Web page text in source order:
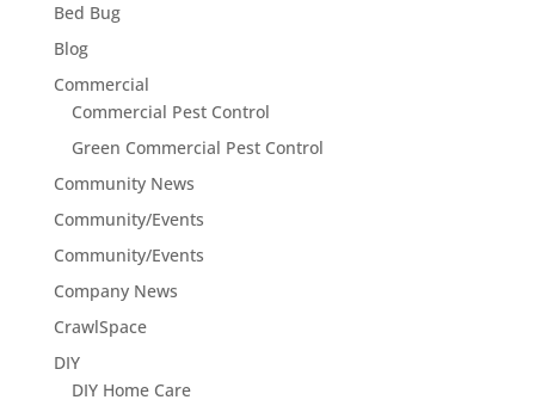
Bed Bug
Blog
Commercial
Commercial Pest Control
Green Commercial Pest Control
Community News
Community/Events
Community/Events
Company News
CrawlSpace
DIY
DIY Home Care